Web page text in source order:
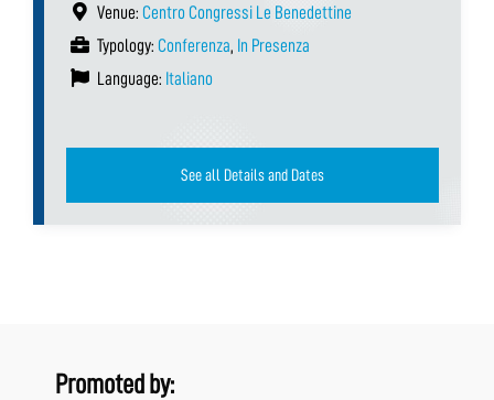
Venue: Centro Congressi Le Benedettine
Typology: Conferenza, In Presenza
Language: Italiano
See all Details and Dates
Promoted by: